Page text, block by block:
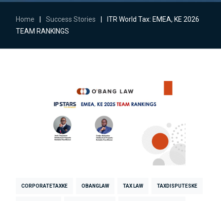
Home Success Stories
ITR World Tax: EMEA, KE 2026
TEAM RANKINGS
CORPORATETAXKE OBANGLAW TAX LAW TAXDISPUTESKE